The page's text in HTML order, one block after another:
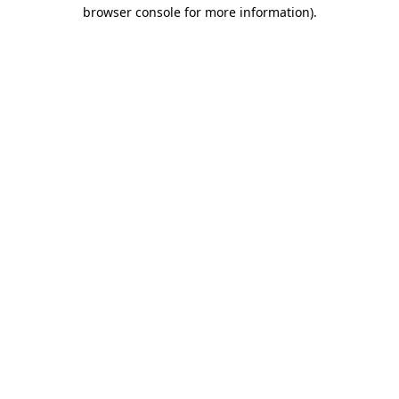
browser console for more information).